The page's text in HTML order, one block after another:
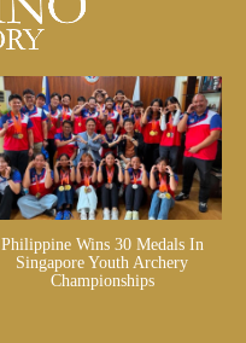
Philippine Wins 30 Medals In
Singapore Youth Archery
Championships